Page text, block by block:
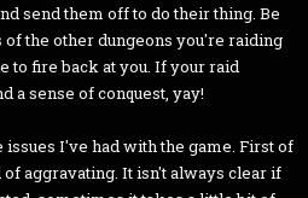
send them off to do their thing. Be
the other dungeons you're raiding
to fire back at you. If your raid
a sense of conquest, yay!
I've had with the game. First of
aggravating. It isn't always clear if